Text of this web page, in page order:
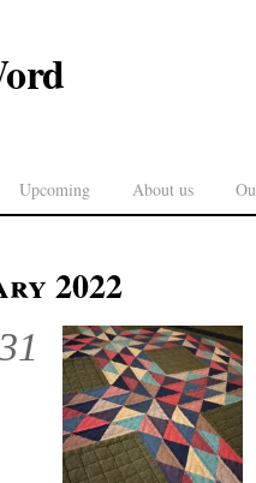
Upcoming About us
2022